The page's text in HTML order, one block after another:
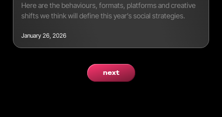
Here are the behaviours, formats, platforms and creative
shifts we think will define this year’s social strategies.
January 26, 2026
next